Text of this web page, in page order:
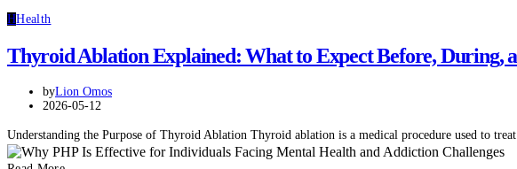
HHealth
Thyroid Ablation Explained: What to Expect Before, During,
byLion Omos
2026-05-12
Understanding the Purpose of Thyroid Ablation Thyroid ablation is a medical procedure used to